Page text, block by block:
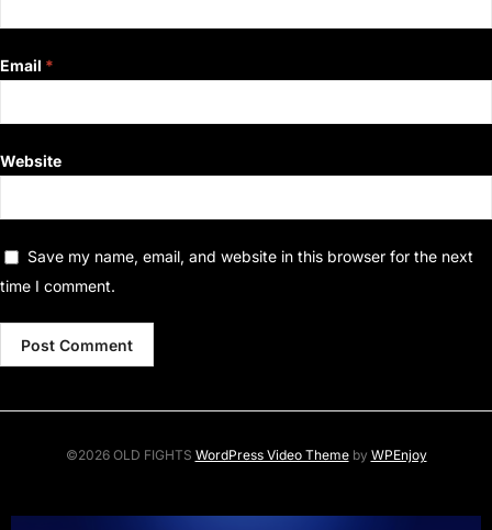
Email *
Website
Save my name, email, and website in this browser for the next
time I comment.
©2026 OLD FIGHTS WordPress Video Themeby WPEnjoy